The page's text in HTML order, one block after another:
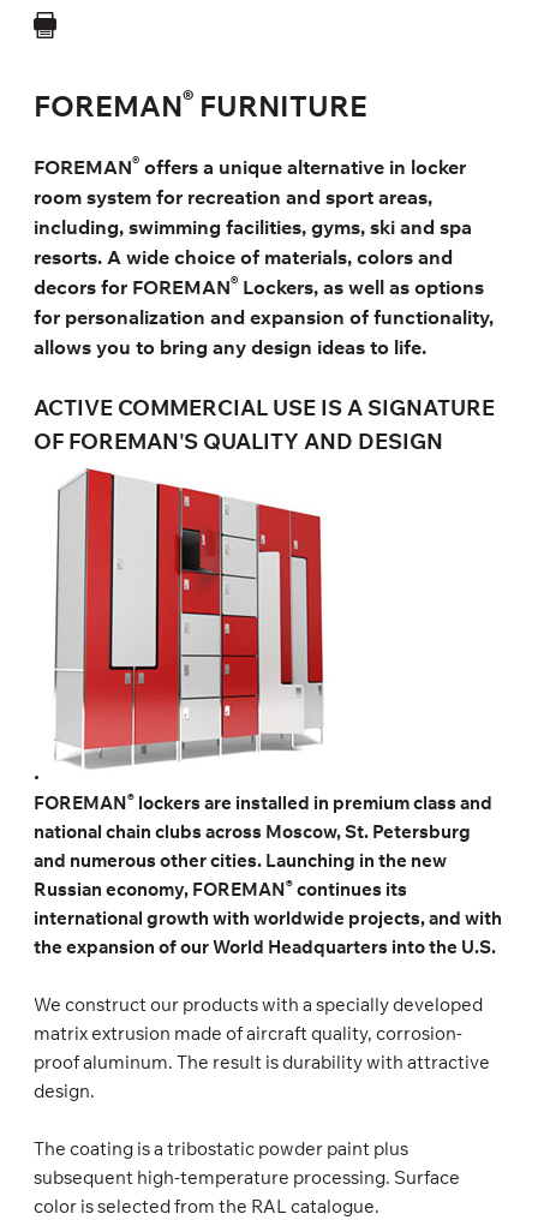
FOREMAN® FURNITURE
FOREMAN® offers a unique alternative in locker
room system for recreation and sport areas,
including, swimming facilities, gyms, ski and spa
resorts. A wide choice of materials, colors and
decors for FOREMAN® Lockers, as well as options
for personalization and expansion of functionality,
allows you to bring any design ideas to life.
ACTIVE COMMERCIAL USE IS A SIGNATURE
OF FOREMAN'S QUALITY AND DESIGN
.
FOREMAN® lockers are installed in premium class and
national chain clubs across Moscow, St. Petersburg
and numerous other cities. Launching in the new
Russian economy, FOREMAN® continues its
international growth with worldwide projects, and with
the expansion of our World Headquarters into the U.S.
We construct our products with a specially developed
matrix extrusion made of aircraft quality, corrosion-
proof aluminum. The result is durability with attractive
design.
The coating is a tribostatic powder paint plus
subsequent high-temperature processing. Surface
color is selected from the RAL catalogue.